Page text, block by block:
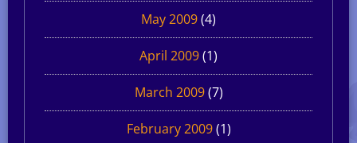
May 2009(4)
April 2009(1)
March 2009(7)
February 2009(1)